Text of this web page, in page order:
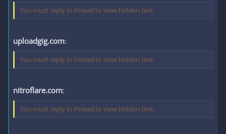
You must reply in thread to view hidden text.
uploadgig.com:
You must reply in thread to view hidden text.
nitroflare.com:
You must reply in thread to view hidden text.